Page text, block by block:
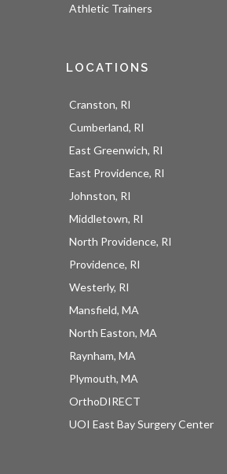
Athletic Trainers
LOCATIONS
Cranston, RI
Cumberland, RI
East Greenwich, RI
East Providence, RI
Johnston, RI
Middletown, RI
North Providence, RI
Providence, RI
Westerly, RI
Mansfield, MA
North Easton, MA
Raynham, MA
Plymouth, MA
OrthoDIRECT
UOI East Bay Surgery Center